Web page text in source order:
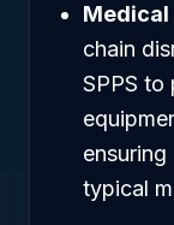
Medical
chain
SPPS to
typical